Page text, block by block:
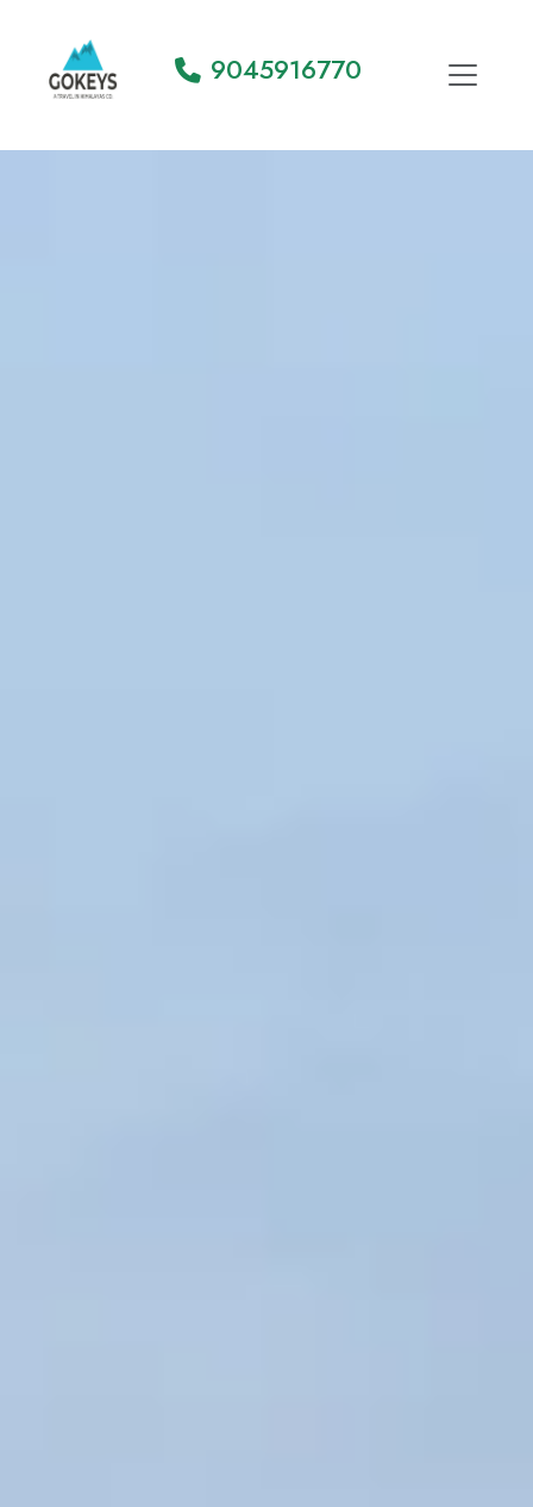
9045916770